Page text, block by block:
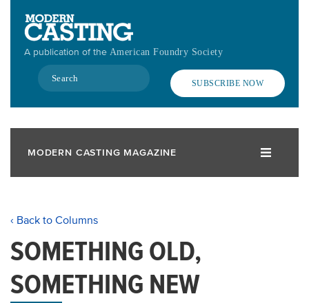
contentA publication of the American Foundry Society
Search
SUBSCRIBE NOW
MODERN CASTING MAGAZINE
‹ Back to Columns
SOMETHING OLD,
SOMETHING NEW